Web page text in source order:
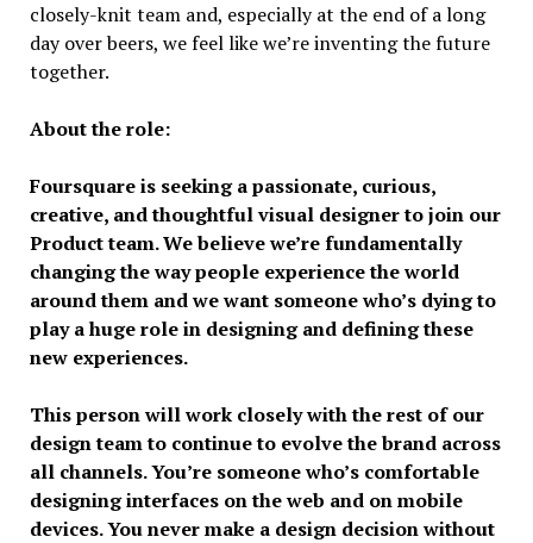
closely-knit team and, especially at the end of a long
day over beers, we feel like we’re inventing the future
together.
About the role:
Foursquare is seeking a passionate, curious,
creative, and thoughtful visual designer to join our
Product team. We believe we’re fundamentally
changing the way people experience the world
around them and we want someone who’s dying to
play a huge role in designing and defining these
new experiences.
This person will work closely with the rest of our
design team to continue to evolve the brand across
all channels. You’re someone who’s comfortable
designing interfaces on the web and on mobile
devices. You never make a design decision without